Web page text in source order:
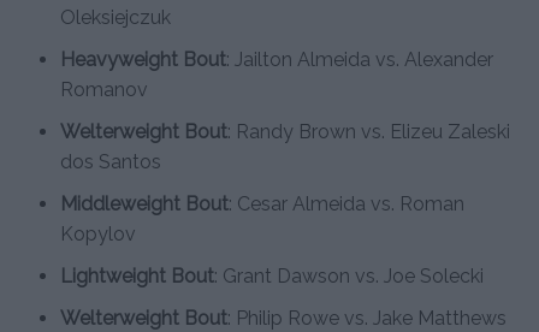
Oleksiejczuk
Heavyweight Bout: Jailton Almeida vs. Alexander
Romanov
Welterweight Bout: Randy Brown vs. Elizeu Zaleski
dos Santos
Middleweight Bout: Cesar Almeida vs. Roman
Kopylov
Lightweight Bout: Grant Dawson vs. Joe Solecki
Welterweight Bout: Philip Rowe vs. Jake Matthews